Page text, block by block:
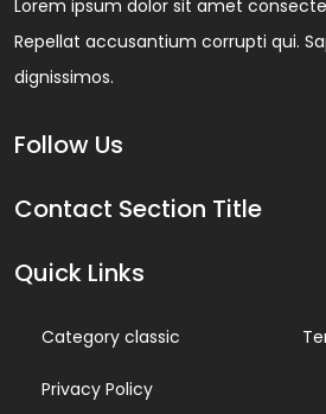
Lorem ipsum dolor sit amet
Repellat accusantium corrupti qui.
dignissimos.
Follow Us
Contact Section Title
Quick Links
Category classic
Privacy Policy